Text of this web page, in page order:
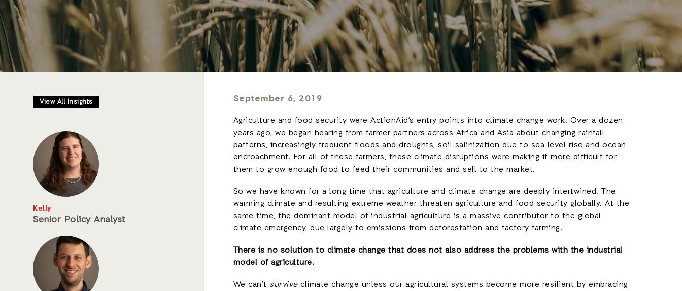
September 6, 2019
Agriculture and food security were ActionAid’s entry points into climate change work. Over a dozen
years ago, we began hearing from farmer partners across Africa and Asia about changing rainfall
patterns, increasingly frequent floods and droughts, soil salinization due to sea level rise and ocean
encroachment. For all of these farmers, these climate disruptions were making it more difficult for
them to grow enough food to feed their communities and sell to the market.
So we have known for a long time that agriculture and climate change are deeply intertwined. The
warming climate and resulting extreme weather threaten agriculture and food security globally. At the
same time, the dominant model of industrial agriculture is a massive contributor to the global
climate emergency, due largely to emissions from deforestation and factory farming.
There is no solution to climate change that does not also address the problems with the industrial
model of agriculture.
We can’t surviveclimate change unless our agricultural systems become more resilient by embracing
View All Insights
Kelly
Senior Policy Analyst